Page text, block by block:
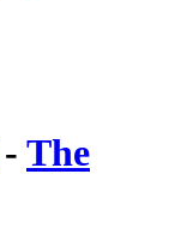
- The